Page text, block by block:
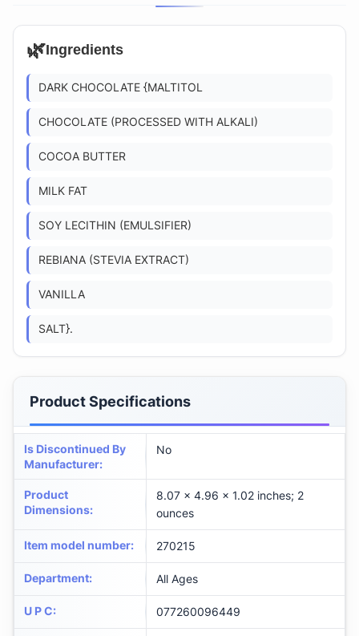
🌿Ingredients
DARK CHOCOLATE {MALTITOL
CHOCOLATE (PROCESSED WITH ALKALI)
COCOA BUTTER
MILK FAT
SOY LECITHIN (EMULSIFIER)
REBIANA (STEVIA EXTRACT)
VANILLA
SALT}.
Product Specifications
Is Discontinued By
Manufacturer:
No
Product
Dimensions:
8.07 x 4.96 x 1.02 inches; 2
ounces
Item model number: 270215
Department: All Ages
U P C: 077260096449